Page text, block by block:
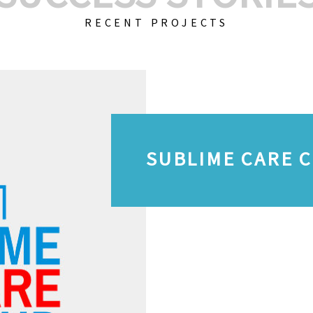
RECENT PROJECTS
SUBLIME CARE